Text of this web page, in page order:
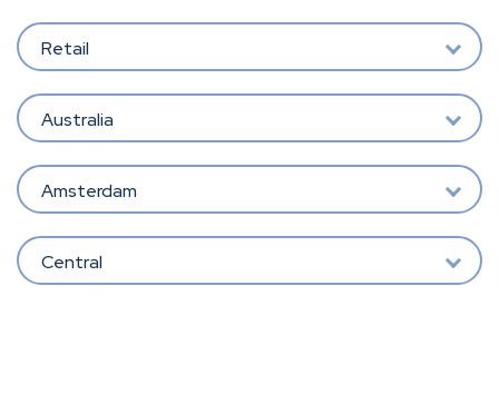
Retail
Australia
Amsterdam
Central